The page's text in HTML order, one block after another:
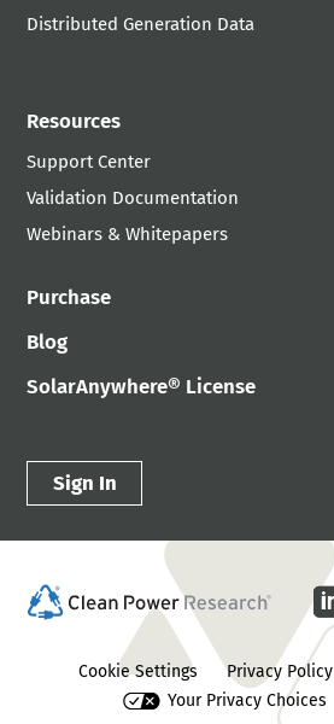
Distributed Generation Data
Resources
Support Center
Validation Documentation
Webinars & Whitepapers
Purchase
Blog
SolarAnywhere® License
Sign In
Cookie Settings Privacy Policy
Your Privacy Choices